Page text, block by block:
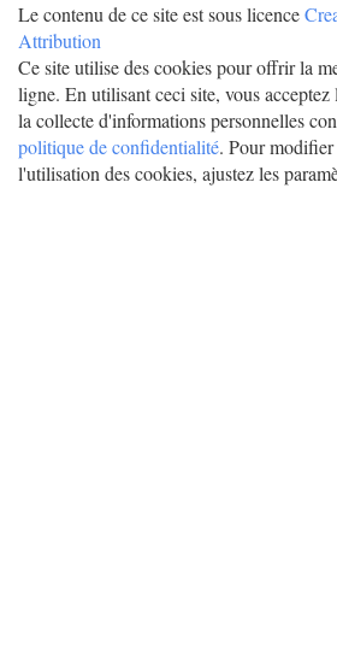
Le contenu de ce site est sous licence
Attribution
Ce site utilise des cookies pour offrir la
ligne. En utilisant ceci site, vous
la collecte d'informations personnelles
politique de confidentialité. Pour
l'utilisation des cookies, ajustez les